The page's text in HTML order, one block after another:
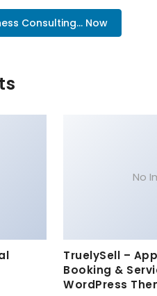
Consulting... Now
No
TruelySell –
Booking &
WordPress